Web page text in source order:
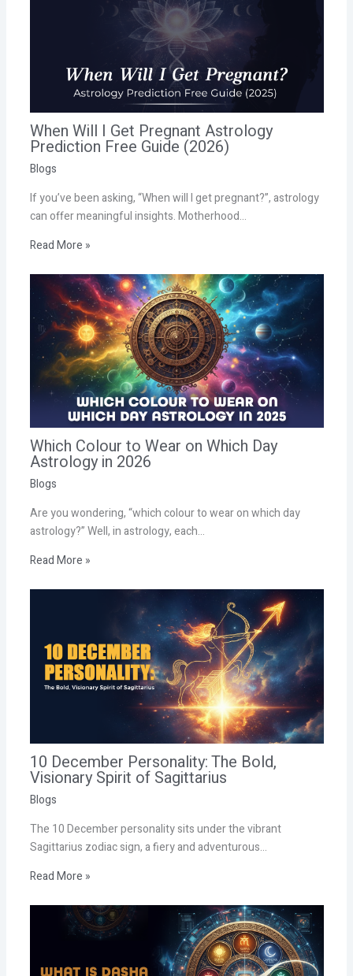
When Will I Get Pregnant Astrology
Prediction Free Guide (2026)
Blogs
If you’ve been asking, “When will I get pregnant?”, astrology
can offer meaningful insights. Motherhood…
Read More »
Which Colour to Wear on Which Day
Astrology in 2026
Blogs
Are you wondering, “which colour to wear on which day
astrology?” Well, in astrology, each…
Read More »
10 December Personality: The Bold,
Visionary Spirit of Sagittarius
Blogs
The 10 December personality sits under the vibrant
Sagittarius zodiac sign, a fiery and adventurous…
Read More »